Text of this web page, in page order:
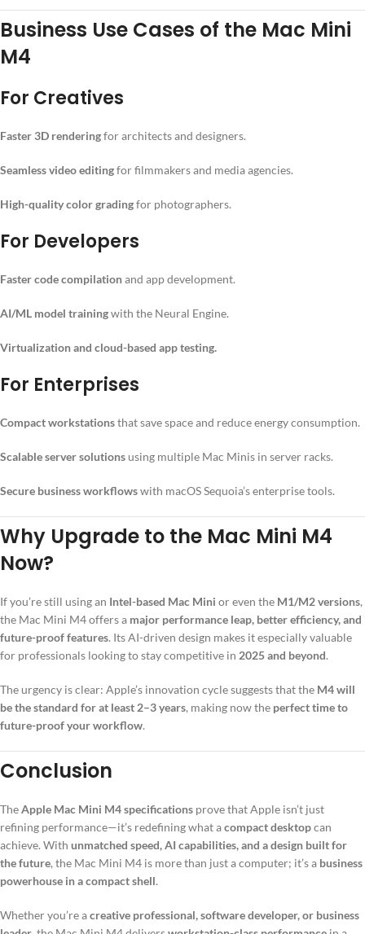
Business Use Cases of the Mac Mini
M4
For Creatives
Faster 3D renderingfor architects and designers.
Seamless video editingfor filmmakers and media agencies.
High-quality color gradingfor photographers.
For Developers
Faster code compilationand app development.
AI/ML model trainingwith the Neural Engine.
Virtualization and cloud-based app testing.
For Enterprises
Compact workstationsthat save space and reduce energy consumption.
Scalable server solutions using multiple Mac Minis in server racks.
Secure business workflowswith macOS Sequoia’s enterprise tools.
Why Upgrade to the Mac Mini M4
Now?
If you’re still using an Intel-based Mac Mini or even the M1/M2 versions,
the Mac Mini M4 offers a major performance leap, better efficiency, and
future-proof features. Its AI-driven design makes it especially valuable
for professionals looking to stay competitive in 2025 and beyond.
The urgency is clear: Apple’s innovation cycle suggests that the M4 will
be the standard for at least 2–3 years, making now the perfect time to
future-proof your workflow.
Conclusion
TheApple Mac Mini M4 specifications prove that Apple isn’t just
refining performance—it’s redefining what acompact desktopcan
achieve. With unmatched speed, AI capabilities, and a design built for
the future, the Mac Mini M4 is more than just a computer; it’s a business
powerhouse in a compact shell.
Whether you’re acreative professional, software developer, or business